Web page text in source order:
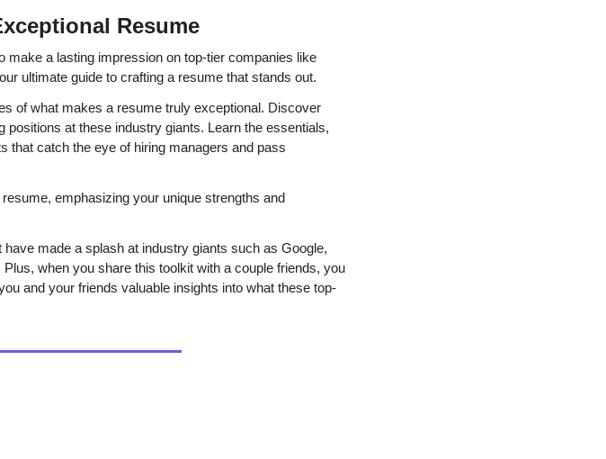
Resume
make a lasting impression on top-tier companies like
ultimate guide to crafting a resume that stands out.
of what makes a resume truly exceptional. Discover
at these industry giants. Learn the essentials,
that catch the eye of hiring managers and pass
emphasizing your unique strengths and
made a splash at industry giants such as Google,
when you share this toolkit with a couple friends, you
and your friends valuable insights into what these top-